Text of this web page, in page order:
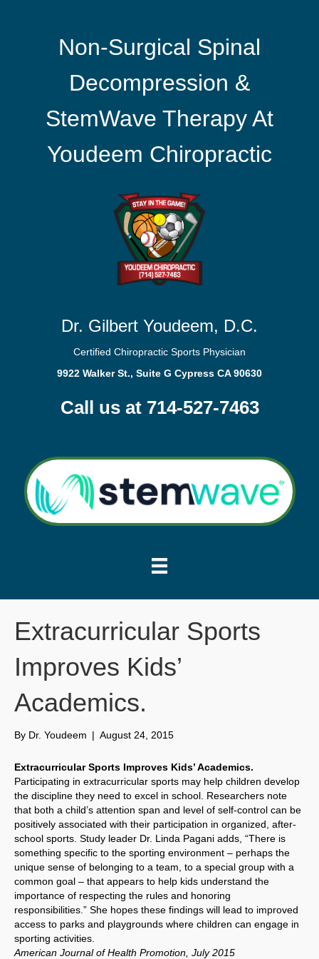
Non-Surgical Spinal
Decompression &
StemWave Therapy At
Youdeem Chiropractic
Dr. Gilbert Youdeem, D.C.
Certified Chiropractic Sports Physician
9922 Walker St., Suite G Cypress CA 90630
Call us at 714-527-7463
Extracurricular Sports
Improves Kids’
Academics.
By Dr. Youdeem | August 24, 2015
Extracurricular Sports Improves Kids’ Academics.
Participating in extracurricular sports may help children develop
the discipline they need to excel in school. Researchers note
that both a child’s attention span and level of self-control can be
positively associated with their participation in organized, after-
school sports. Study leader Dr. Linda Pagani adds, “There is
something specific to the sporting environment – perhaps the
unique sense of belonging to a team, to a special group with a
common goal – that appears to help kids understand the
importance of respecting the rules and honoring
responsibilities.” She hopes these findings will lead to improved
access to parks and playgrounds where children can engage in
sporting activities.
American Journal of Health Promotion, July 2015